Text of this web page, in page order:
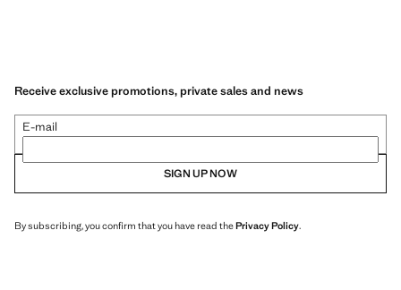
Receive exclusive promotions, private sales and news
E-mail
SIGN UP NOW
By subscribing, you confirm that you have read thePrivacy Policy.